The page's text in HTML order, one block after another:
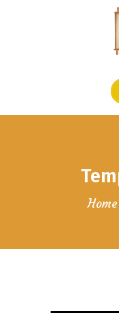
Home
ONLINE
PROJECTS